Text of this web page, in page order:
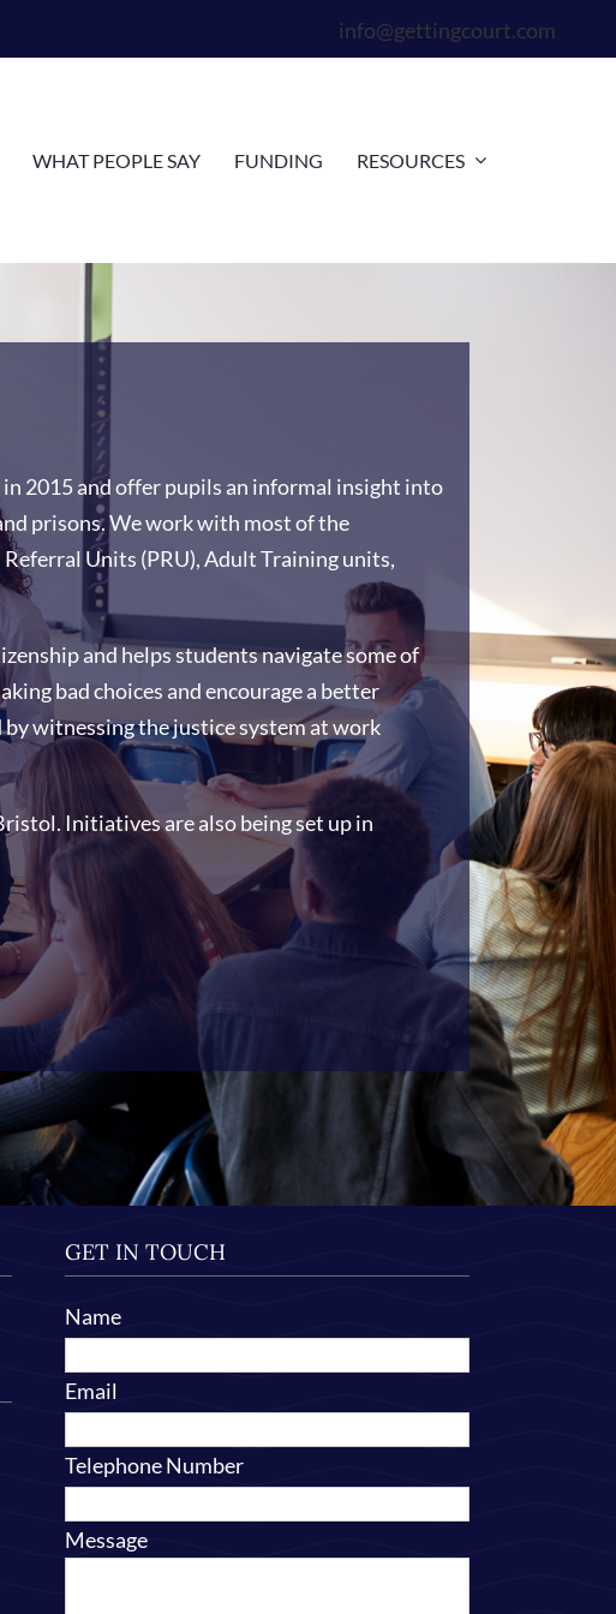
info@gettingcourt.com
WHAT PEOPLE SAY FUNDING RESOURCES
2015 and offer pupils an informal insight into
prisons. We work with most of the
Units (PRU), Adult Training units,
and helps students navigate some of
bad choices and encourage a better
witnessing the justice system at work
Initiatives are also being set up in
GET IN TOUCH
Name
Email
Telephone Number
Message